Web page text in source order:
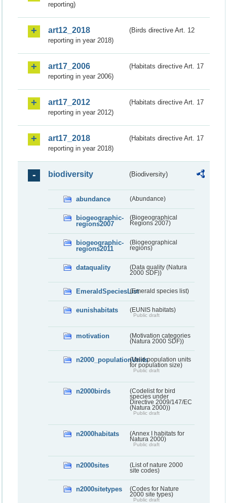
reporting)
art12_2018
(Birds directive Art. 12
reporting in year 2018)
art17_2006
(Habitats directive Art. 17
reporting in year 2006)
art17_2012
(Habitats directive Art. 17
reporting in year 2012)
art17_2018
(Habitats directive Art. 17
reporting in year 2018)
biodiversity (Biodiversity)
abundance (Abundance)
biogeographic-
regions2007
(Biogeographical
Regions 2007)
biogeographic-
regions2011
(Biogeographical
regions)
dataquality
(Data quality (Natura
2000 SDF))
EmeraldSpeciesList(Emerald species list)
eunishabitats (EUNIS habitats)
Public draft
motivation
(Motivation categories
(Natura 2000 SDF))
n2000_populationUnits(Valid population units
for population size)
Public draft
n2000birds
(Codelist for bird
species under
Directive 2009/147/EC
(Natura 2000))
Public draft
n2000habitats
(Annex I habitats for
Natura 2000)
Public draft
n2000sites
(List of nature 2000
site codes)
n2000sitetypes
(Codes for Nature
2000 site types)
Public draft